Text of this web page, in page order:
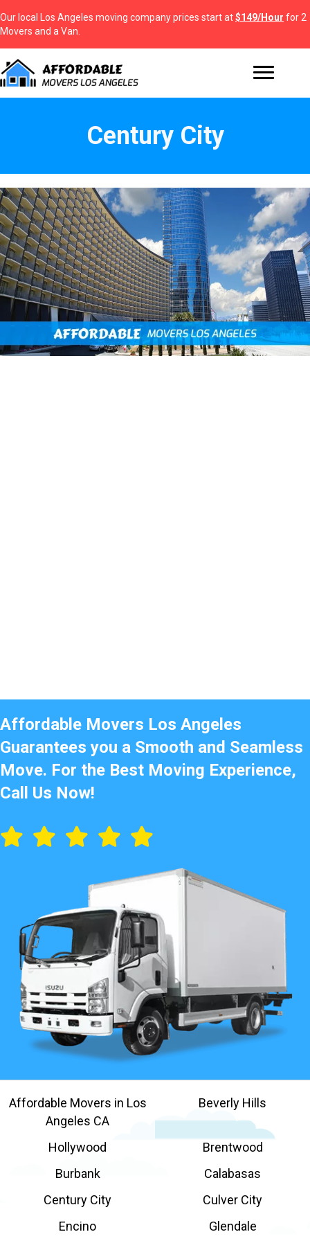
Our local Los Angeles moving company prices start at$149/Hour for 2
Movers and a Van.
Century City
Affordable Movers Los Angeles
Guarantees you a Smooth and Seamless
Move. For the Best Moving Experience,
Call Us Now!
Affordable Movers in Los
Angeles CA
Beverly Hills
Hollywood
Brentwood
Burbank
Calabasas
Century City
Culver City
Encino
Glendale